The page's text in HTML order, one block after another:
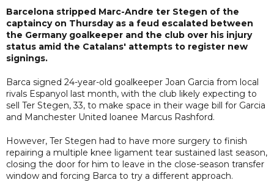
Barcelona stripped Marc-Andre ter Stegen of the
captaincy on Thursday as a feud escalated between
the Germany goalkeeper and the club over his injury
status amid the Catalans' attempts to register new
signings.
Barca signed 24-year-old goalkeeper Joan Garcia from local
rivals Espanyol last month, with the club likely expecting to
sell Ter Stegen, 33, to make space in their wage bill for Garcia
and Manchester United loanee Marcus Rashford.
However, Ter Stegen had to have more surgery to finish
repairing a multiple knee ligament tear sustained last season,
closing the door for him to leave in the close-season transfer
window and forcing Barca to try a different approach.